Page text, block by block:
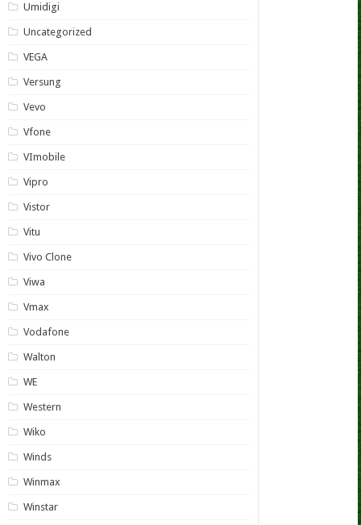
Umidigi
Uncategorized
VEGA
Versung
Vevo
Vfone
VImobile
Vipro
Vistor
Vitu
Vivo Clone
Viwa
Vmax
Vodafone
Walton
WE
Western
Wiko
Winds
Winmax
Winstar